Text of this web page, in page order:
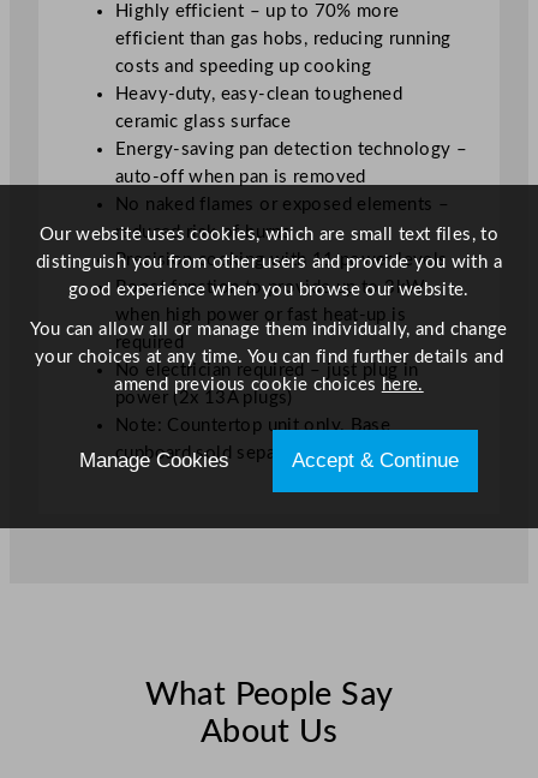
Highly efficient – up to 70% more
efficient than gas hobs, reducing running
costs and speeding up cooking
Heavy-duty, easy-clean toughened
ceramic glass surface
Energy-saving pan detection technology –
auto-off when pan is removed
No naked flames or exposed elements –
reduced risk of burns
Precision cooking with 11 power levels
Boost function to provide up to 3kW
when high power or fast heat-up is
required
No electrician required – just plug in
power (2x 13A plugs)
Note: Countertop unit only. Base
cupboard sold separately
What People Say
About Us
Our website uses cookies, which are small text files, to
distinguish you from other users and provide you with a
good experience when you browse our website.
You can allow all or manage them individually, and change
your choices at any time. You can find further details and
amend previous cookie choices here.
Manage Cookies Accept & Continue